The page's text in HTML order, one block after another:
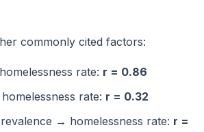
commonly cited factors:
rate: r = 0.86
rate: r = 0.32
→ homelessness rate: r =